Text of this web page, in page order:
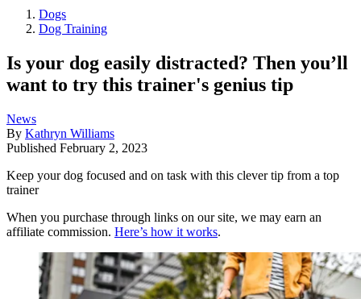
Dogs
Dog Training
Is your dog easily distracted? Then you’ll
want to try this trainer's genius tip
News
By Kathryn Williams
Published February 2, 2023
Keep your dog focused and on task with this clever tip from a top
trainer
When you purchase through links on our site, we may earn an
affiliate commission. Here’s how it works.